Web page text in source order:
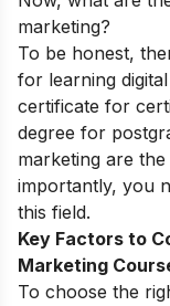
marketing?
To be honest,
for learning
certificate for
degree for
marketing are
importantly, you
this field.
Key Factors to
Marketing
To choose the